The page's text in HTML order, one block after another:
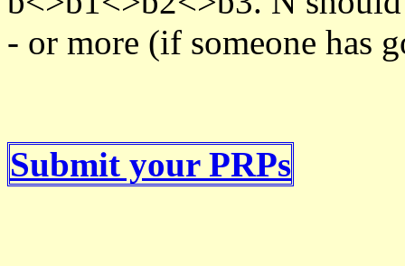
- or more (if someone has
Submit your PRPs